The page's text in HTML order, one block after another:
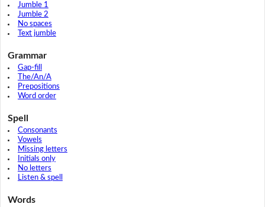
Jumble 1
Jumble 2
No spaces
Text jumble
Grammar
Gap-fill
The/An/A
Prepositions
Word order
Spell
Consonants
Vowels
Missing letters
Initials only
No letters
Listen & spell
Words